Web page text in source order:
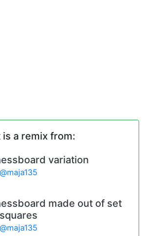
a remix from:
variation
@maja135
made out of set
@maja135